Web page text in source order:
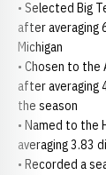
• Selected Big
after averaging
Michigan
• Chosen to the
after averaging
the season
• Named to the
averaging 3.83
• Recorded a